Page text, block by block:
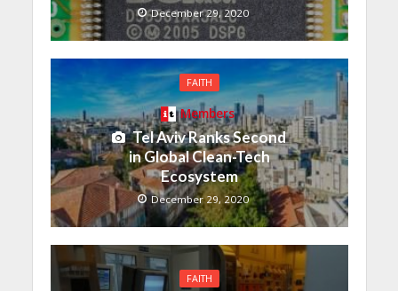
December 29, 2020
FAITH
Members
Tel Aviv Ranks Second
in Global Clean-Tech
Ecosystem
December 29, 2020
FAITH